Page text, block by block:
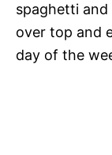
spaghetti
over top and
day of the